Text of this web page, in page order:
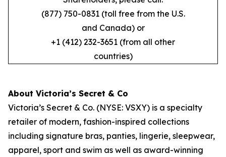
(877) 750-0831 (toll free from the U.S.
and Canada) or
+1 (412) 232-3651 (from all other
countries)
About Victoria’s Secret & Co
Victoria’s Secret & Co. (NYSE: VSXY) is a specialty
retailer of modern, fashion-inspired collections
including signature bras, panties, lingerie, sleepwear,
apparel, sport and swim as well as award-winning